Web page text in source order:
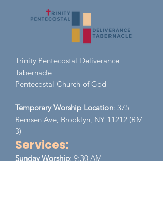
Trinity Pentecostal Deliverance
Tabernacle
Pentecostal Church of God
Temporary Worship Location: 375
Remsen Ave, Brooklyn, NY 11212 (RM
3)
Services:
​SundayWorship: 9:30 AM